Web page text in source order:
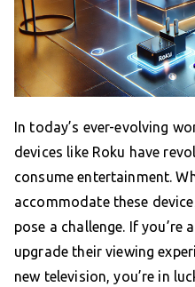
In today’s ever-evolving
devices like Roku have
consume entertainment.
accommodate these
pose a challenge. If you’re
upgrade their viewing
new television, you’re in